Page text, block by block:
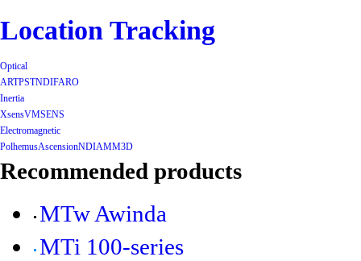
Location Tracking
Optical
ARTPSTNDIFARO
Inertia
XsensVMSENS
Electromagnetic
PolhemusAscensionNDIAMM3D
Recommended products
MTw Awinda
MTi 100-series